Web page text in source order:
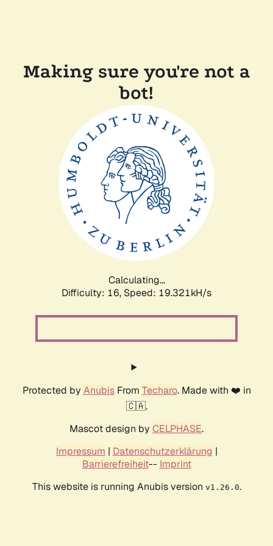
Making sure you're not a
bot!
Calculating...
Difficulty: 16, Speed: 19.321kH/s
Protected by AnubisFrom Techaro. Made with ❤️ in
🇨🇦.
Mascot design by CELPHASE.
Impressum | Datenschutzerklärung |
Barrierefreiheit-- Imprint
This website is running Anubis version v1.26.0.